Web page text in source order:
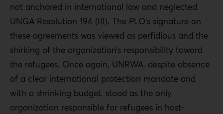
not anchored in international law and neglected
UNGA Resolution 194 (III). The PLO’s signature on
these agreements was viewed as perfidious and the
shirking of the organization’s responsibility toward
the refugees. Once again, UNRWA, despite absence
of a clear international protection mandate and
with a shrinking budget, stood as the only
organization responsible for refugees in host-